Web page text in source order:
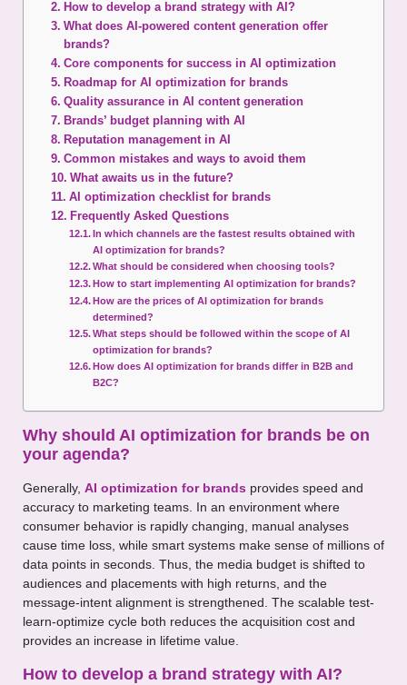
How to develop a brand strategy with AI?
What does AI-powered content generation offer
brands?
Core components for success in AI optimization
Roadmap for AI optimization for brands
Quality assurance in AI content generation
Brands’ budget planning with AI
Reputation management in AI
Common mistakes and ways to avoid them
What awaits us in the future?
AI optimization checklist for brands
Frequently Asked Questions
In which channels are the fastest results obtained with
AI optimization for brands?
What should be considered when choosing tools?
How to start implementing AI optimization for brands?
How are the prices of AI optimization for brands
determined?
What steps should be followed within the scope of AI
optimization for brands?
How does AI optimization for brands differ in B2B and
B2C?
Why should AI optimization for brands be on
your agenda?
Generally, AI optimization for brands provides speed and
accuracy to marketing teams. In an environment where
consumer behavior is rapidly changing, manual analyses
cause time loss, while smart systems make sense of millions of
data points in seconds. Thus, the media budget is shifted to
audiences and placements with high returns, and the
message-intent alignment is strengthened. The scalable test-
learn-optimize cycle both reduces the acquisition cost and
provides an increase in lifetime value.
How to develop a brand strategy with AI?